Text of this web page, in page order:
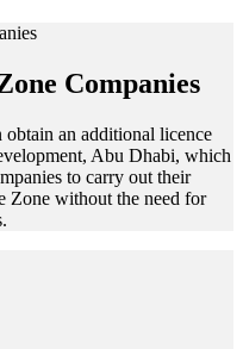
Companies
an additional licence
Abu Dhabi, which
to carry out their
Zone without the need for